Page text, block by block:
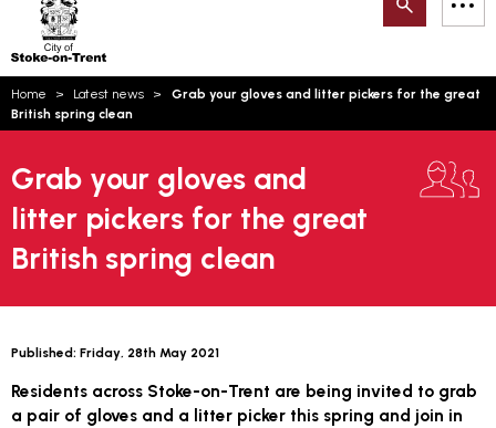
Trent
Search
Home Latest news
Grab your gloves and litter pickers for the great
British spring clean
Grab your gloves and
litter pickers for the great
British spring clean
Published: Friday, 28th May 2021
Residents across Stoke-on-Trent are being invited to grab
a pair of gloves and a litter picker this spring and join in
Email updates
Account log in
Language